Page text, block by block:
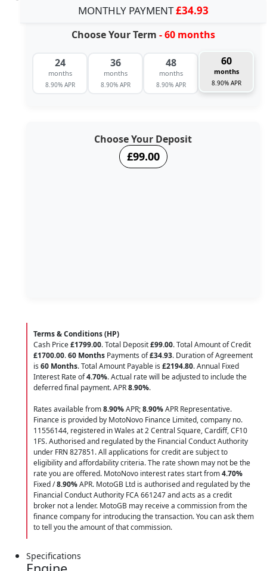
MONTHLY PAYMENT£34.93
Choose Your Term - 60 months
24
months
8.90% APR
36
months
8.90% APR
48
months
8.90% APR
60
months
8.90% APR
Choose Your Deposit
£99.00
Terms & Conditions (HP)
Cash Price£1799.00. Total Deposit£99.00. Total Amount of Credit
£1700.00.60 Months Payments of£34.93. Duration of Agreement
is 60 Months. Total Amount Payable is £2194.80. Annual Fixed
Interest Rate of4.70%. Actual rate will be adjusted to include the
deferred final payment. APR8.90%.
Rates available from8.90%APR;8.90%APR Representative.
Finance is provided by MotoNovo Finance Limited, company no.
11556144, registered in Wales at 2 Central Square, Cardiff, CF10
1FS. Authorised and regulated by the Financial Conduct Authority
under FRN 827851. All applications for credit are subject to
eligibility and affordability criteria. The rate shown may not be the
rate you are offered. MotoNovo interest rates start from4.70%
Fixed /8.90%APR. MotoGB Ltd is authorised and regulated by the
Financial Conduct Authority FCA 661247 and acts as a credit
broker not a lender. MotoGB may receive a commission from the
finance company for introducing the transaction. You can ask them
to tell you the amount of that commission.
Specifications